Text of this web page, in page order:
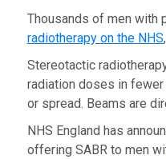
Thousands of men with
radiotherapy on the NHS
Stereotactic
radiation doses in
or spread. Beams are
NHS England has
offering SABR to men